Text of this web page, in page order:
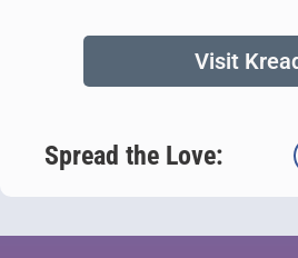
Visit
Spread the Love: